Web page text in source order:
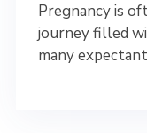
Pregnancy is
journey filled
many